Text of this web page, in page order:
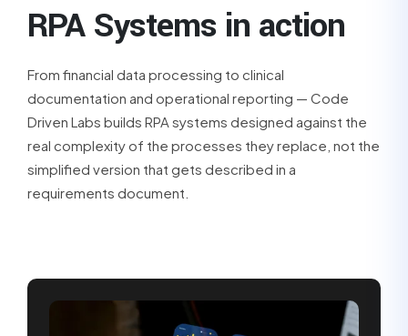
RPA Systems in action
From financial data processing to clinical
documentation and operational reporting — Code
Driven Labs builds RPA systems designed against the
real complexity of the processes they replace, not the
simplified version that gets described in a
requirements document.